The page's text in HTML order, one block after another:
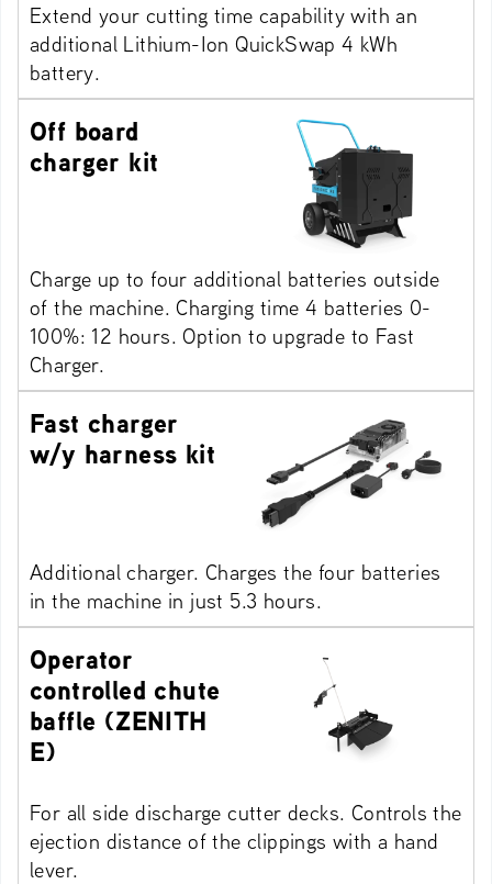
Extend your cutting time capability with an
additional Lithium-Ion QuickSwap 4 kWh
battery.
Off board
charger kit
Charge up to four additional batteries outside
of the machine. Charging time 4 batteries 0-
100%: 12 hours. Option to upgrade to Fast
Charger.
Fast charger
w/y harness kit
Additional charger. Charges the four batteries
in the machine in just 5.3 hours.
Operator
controlled chute
baffle (ZENITH
E)
For all side discharge cutter decks. Controls the
ejection distance of the clippings with a hand
lever.